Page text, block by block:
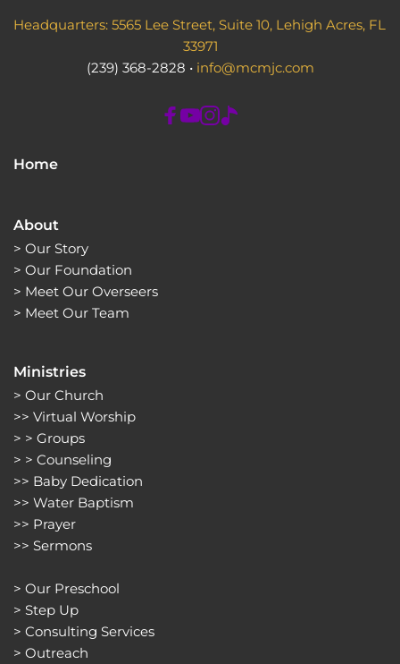
Headquarters: 5565 Lee Street, Suite 10, Lehigh Acres, FL
33971
(239) 368-2828 • info@mcmjc.com
Home
About
> Our Story
> Our Foundation
> Meet Our Overseers
> Meet Our Team
Ministries
> Our Church
>> Virtual Worship
> > Groups
> > Counseling
>> Baby Dedication
>> Water Baptism
>> Prayer
>> Sermons
> Our Preschool
> Step Up
> Consulting Services
> Outreach